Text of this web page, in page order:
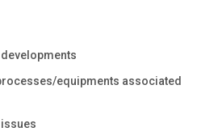
equipments associated